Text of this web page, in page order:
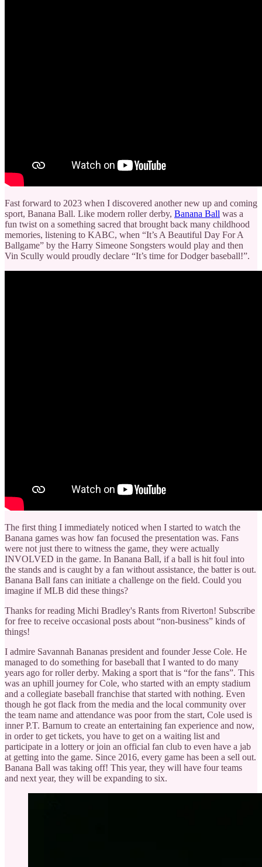
Fast forward to 2023 when I discovered another new up and coming
sport, Banana Ball. Like modern roller derby, Banana Ball was a
fun twist on a something sacred that brought back many childhood
memories, listening to KABC, when “It’s A Beautiful Day For A
Ballgame” by the Harry Simeone Songsters would play and then
Vin Scully would proudly declare “It’s time for Dodger baseball!”.
The first thing I immediately noticed when I started to watch the
Banana games was how fan focused the presentation was. Fans
were not just there to witness the game, they were actually
INVOLVED in the game. In Banana Ball, if a ball is hit foul into
the stands and is caught by a fan without assistance, the batter is out.
Banana Ball fans can initiate a challenge on the field. Could you
imagine if MLB did these things?
Thanks for reading Michi Bradley's Rants from Riverton! Subscribe
for free to receive occasional posts about “non-business” kinds of
things!
I admire Savannah Bananas president and founder Jesse Cole. He
managed to do something for baseball that I wanted to do many
years ago for roller derby. Making a sport that is “for the fans”. This
was an uphill journey for Cole, who started with an empty stadium
and a collegiate baseball franchise that started with nothing. Even
though he got flack from the media and the local community over
the team name and attendance was poor from the start, Cole used is
inner P.T. Barnum to create an entertaining fan experience and now,
in order to get tickets, you have to get on a waiting list and
participate in a lottery or join an official fan club to even have a jab
at getting into the game. Since 2016, every game has been a sell out.
Banana Ball was taking off! This year, they will have four teams
and next year, they will be expanding to six.